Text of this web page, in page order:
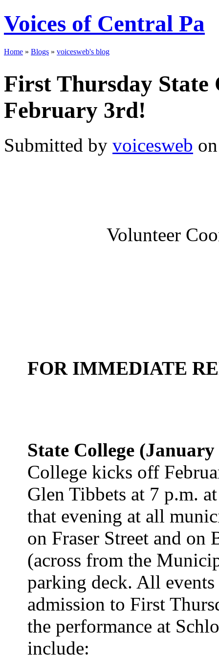
Voices of Central Pa
Home » Blogs » voicesweb's blog
First Thursday State
February 3rd!
Submitted by voicesweb
Volunteer
FOR IMMEDIATE
State College
College kicks off
Glen Tibbets at 7 p.m.
that evening at all
on Fraser Street and on
(across from the
parking deck. All
admission to First
the performance at
include: